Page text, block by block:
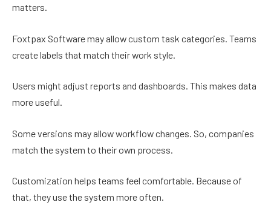
matters.
Foxtpax Software may allow custom task categories. Teams
create labels that match their work style.
Users might adjust reports and dashboards. This makes data
more useful.
Some versions may allow workflow changes. So, companies
match the system to their own process.
Customization helps teams feel comfortable. Because of
that, they use the system more often.